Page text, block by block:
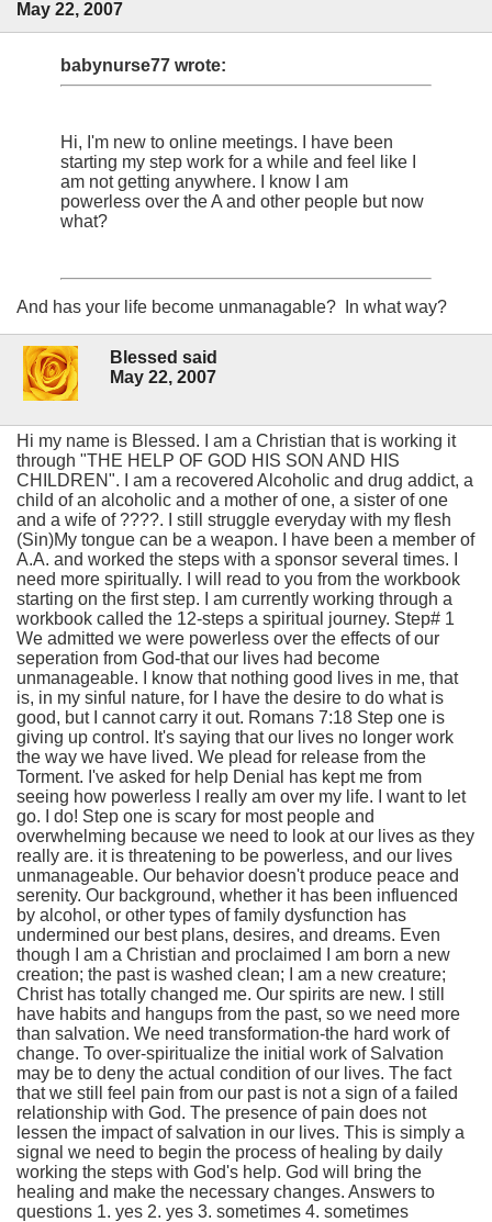
May 22, 2007
babynurse77 wrote:
Hi, I'm new to online meetings. I have been
starting my step work for a while and feel like I
am not getting anywhere. I know I am
powerless over the A and other people but now
what?
And has your life become unmanagable? In what way?
Blessed said
May 22, 2007
Hi my name is Blessed. I am a Christian that is working it
through "THE HELP OF GOD HIS SON AND HIS
CHILDREN". I am a recovered Alcoholic and drug addict, a
child of an alcoholic and a mother of one, a sister of one
and a wife of ????. I still struggle everyday with my flesh
(Sin)My tongue can be a weapon. I have been a member of
A.A. and worked the steps with a sponsor several times. I
need more spiritually. I will read to you from the workbook
starting on the first step. I am currently working through a
workbook called the 12-steps a spiritual journey. Step# 1
We admitted we were powerless over the effects of our
seperation from God-that our lives had become
unmanageable. I know that nothing good lives in me, that
is, in my sinful nature, for I have the desire to do what is
good, but I cannot carry it out. Romans 7:18 Step one is
giving up control. It's saying that our lives no longer work
the way we have lived. We plead for release from the
Torment. I've asked for help Denial has kept me from
seeing how powerless I really am over my life. I want to let
go. I do! Step one is scary for most people and
overwhelming because we need to look at our lives as they
really are. it is threatening to be powerless, and our lives
unmanageable. Our behavior doesn't produce peace and
serenity. Our background, whether it has been influenced
by alcohol, or other types of family dysfunction has
undermined our best plans, desires, and dreams. Even
though I am a Christian and proclaimed I am born a new
creation; the past is washed clean; I am a new creature;
Christ has totally changed me. Our spirits are new. I still
have habits and hangups from the past, so we need more
than salvation. We need transformation-the hard work of
change. To over-spiritualize the initial work of Salvation
may be to deny the actual condition of our lives. The fact
that we still feel pain from our past is not a sign of a failed
relationship with God. The presence of pain does not
lessen the impact of salvation in our lives. This is simply a
signal we need to begin the process of healing by daily
working the steps with God's help. God will bring the
healing and make the necessary changes. Answers to
questions 1. yes 2. yes 3. sometimes 4. sometimes